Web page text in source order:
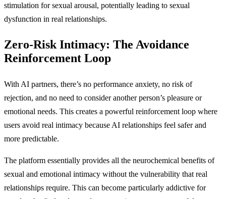
stimulation for sexual arousal, potentially leading to sexual
dysfunction in real relationships.
Zero-Risk Intimacy: The Avoidance
Reinforcement Loop
With AI partners, there’s no performance anxiety, no risk of
rejection, and no need to consider another person’s pleasure or
emotional needs. This creates a powerful reinforcement loop where
users avoid real intimacy because AI relationships feel safer and
more predictable.
The platform essentially provides all the neurochemical benefits of
sexual and emotional intimacy without the vulnerability that real
relationships require. This can become particularly addictive for